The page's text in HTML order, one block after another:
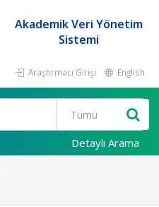
Akademik Veri Yönetim
Sistemi
Araştırmacı Girişi English
Detaylı Arama